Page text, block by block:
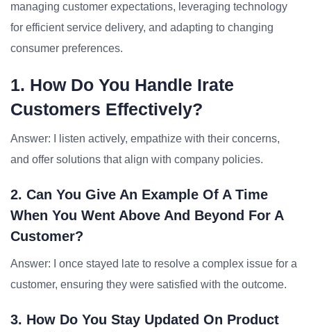
managing customer expectations, leveraging technology
for efficient service delivery, and adapting to changing
consumer preferences.
1. How Do You Handle Irate
Customers Effectively?
Answer: I listen actively, empathize with their concerns,
and offer solutions that align with company policies.
2. Can You Give An Example Of A Time
When You Went Above And Beyond For A
Customer?
Answer: I once stayed late to resolve a complex issue for a
customer, ensuring they were satisfied with the outcome.
3. How Do You Stay Updated On Product